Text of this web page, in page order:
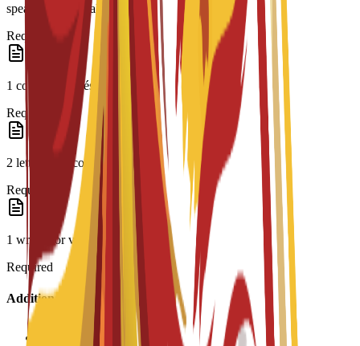
speaker or equivalent
Required
1 copy of CV/résumé
Required
2 letters of recommendation
Required
1 written or video essay
Required
Additional Information